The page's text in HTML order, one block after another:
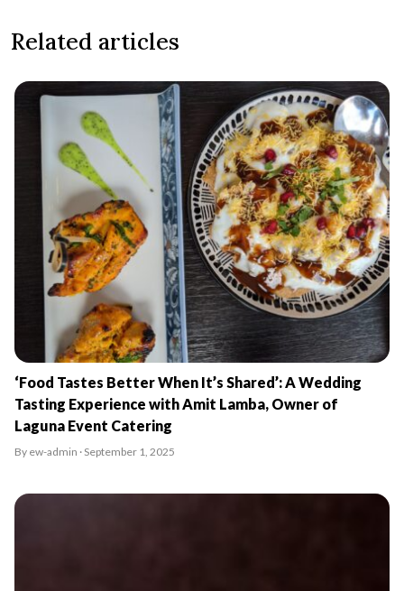
Related articles
‘Food Tastes Better When It’s Shared’: A Wedding
Tasting Experience with Amit Lamba, Owner of
Laguna Event Catering
By ew-admin · September 1, 2025